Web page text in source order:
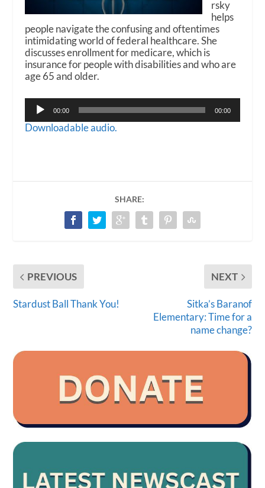
rsky
helps
people navigate the confusing and oftentimes
intimidating world of federal healthcare. She
discusses enrollment for medicare, which is
insurance for people with disabilities and who are
age 65 and older.
Audio
Player
00:00 00:00
Downloadable audio.
SHARE:
PREVIOUS
Stardust Ball Thank You!
NEXT
Sitka’s Baranof
Elementary: Time for a
name change?